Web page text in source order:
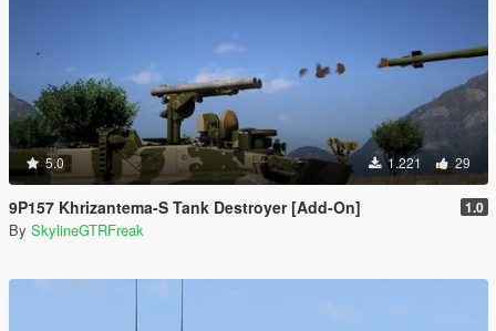
5.0 1.221 29
9P157 Khrizantema-S Tank Destroyer [Add-On] 1.0
By SkylineGTRFreak